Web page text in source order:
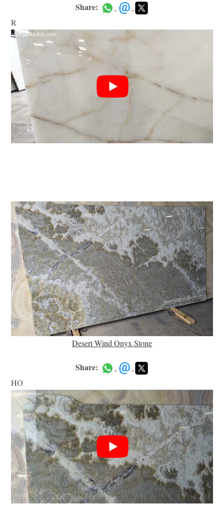
Share:
R
Desert Wind Onyx Stone
Share:
HO